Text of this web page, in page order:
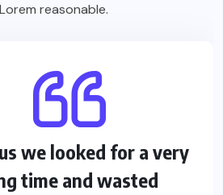
reasonable.
we looked for a very
time and wasted